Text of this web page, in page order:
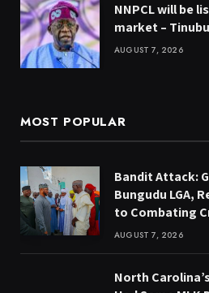
NNPCL will be
market – Tinubu
AUGUST 7, 2026
MOST POPULAR
Bandit Attack:
Bungudu LGA,
to Combating
AUGUST 7, 2026
North